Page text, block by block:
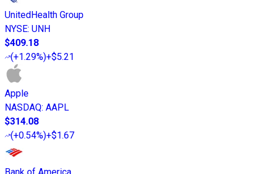
UnitedHealth Group
NYSE: UNH
$409.18
(+1.29%)+$5.21
Apple
NASDAQ: AAPL
$314.08
(+0.54%)+$1.67
Bank of America